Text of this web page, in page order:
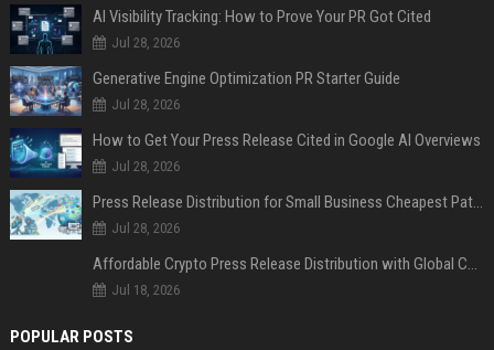
AI Visibility Tracking: How to Prove Your PR Got Cited
Jul 28, 2026
Generative Engine Optimization PR Starter Guide
Jul 28, 2026
How to Get Your Press Release Cited in Google AI Overviews
Jul 28, 2026
Press Release Distribution for Small Business Cheapest Path to Real Coverage
Jul 28, 2026
Jul 18, 2026
POPULAR POSTS